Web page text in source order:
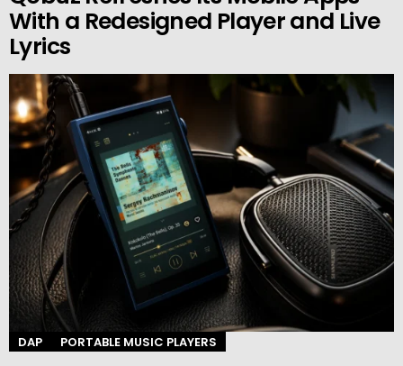
With a Redesigned Player and Live
Lyrics
DAP PORTABLE MUSIC PLAYERS